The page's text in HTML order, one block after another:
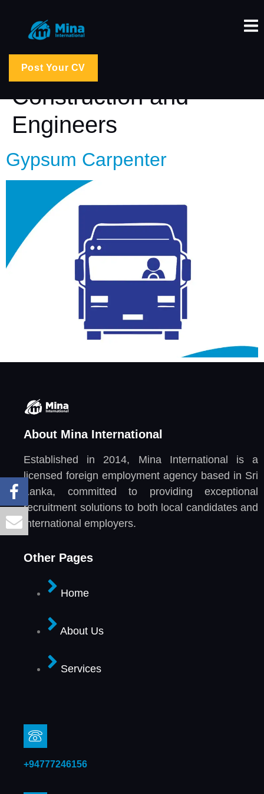
Post Your CV
Job Category:
Construction and
Engineers
Gypsum Carpenter
About Mina International
Established in 2014, Mina International is a
licensed foreign employment agency based in Sri
Lanka, committed to providing exceptional
recruitment solutions to both local candidates and
international employers.
Other Pages
Home
About Us
Services
+94777246156